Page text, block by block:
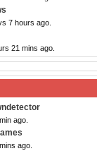
7 hours ago.
21 mins ago.
ago.
ago.